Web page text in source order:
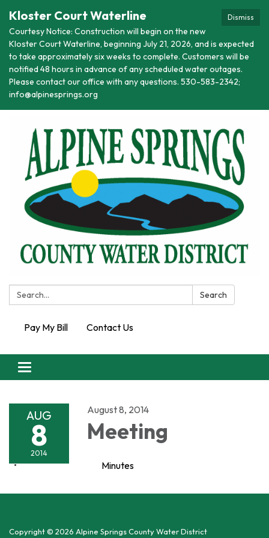
Dismiss
Kloster Court Waterline
Courtesy Notice: Construction will begin on the new
Kloster Court Waterline, beginning July 21, 2026, and is expected
to take approximately six weeks to complete. Customers will be
notified 48 hours in advance of any scheduled water outages.
Please contact our office with any questions. 530-583-2342;
info@alpinesprings.org
Search: Search
Pay My Bill Contact Us
Toggle
navigation
AUG
8
2014
August 8, 2014
Meeting
Minutes
Copyright © 2026 Alpine Springs County Water District